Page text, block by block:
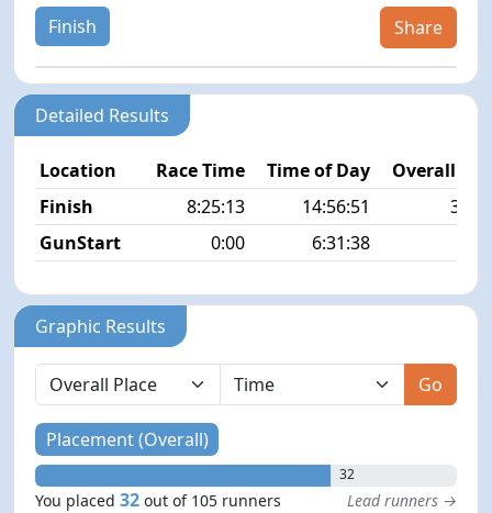
Finish Share
Detailed Results
Location Race Time Time of Day
Overall
Finish
8:25:13 14:56:51
32/
GunStart
0:00 6:31:38
Graphic Results
Go
Placement (Overall)
32
You placed32 out of 105 runners Lead runners →